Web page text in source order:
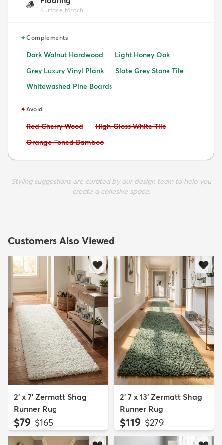
🪵
Surface Match
✦Complements
Dark Walnut Hardwood
Light Honey Oak
Grey Luxury Vinyl Plank
Slate Grey Stone Tile
Whitewashed Pine Boards
✦Avoid
Avoid:
Red Cherry Wood Avoid:
High-Gloss White Tile
Avoid:
Orange-Toned Bamboo
Styling suggestions are curated by our design team to help you
create a cohesive space.
Customers Also Viewed
2' x 7' Zermatt Shag
Runner Rug
$79 MSRP:
$165
2' 7 x 13' Zermatt Shag
Runner Rug
$119 MSRP:
$279